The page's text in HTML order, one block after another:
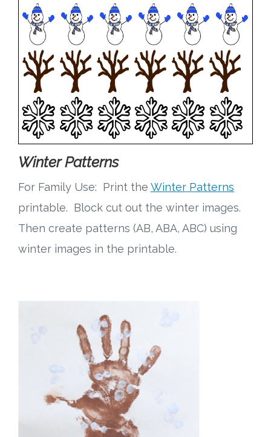
Winter Patterns
For Family Use: Print the Winter Patterns
printable. Block cut out the winter images.
Then create patterns (AB, ABA, ABC) using
winter images in the printable.